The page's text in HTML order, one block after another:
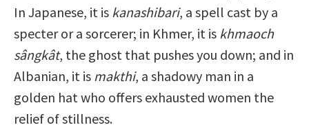
In Japanese, it is kanashibari, a spell cast by a
specter or a sorcerer; in Khmer, it is khmaoch
sângkât, the ghost that pushes you down; and in
Albanian, it is makthi, a shadowy man in a
golden hat who offers exhausted women the
relief of stillness.